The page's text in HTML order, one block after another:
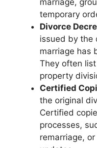
temporary
Divorce
issued by the
marriage has
They often
property
Certified
the original
Certified
processes,
remarriage,